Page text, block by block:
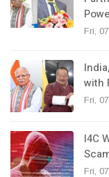
Fri,
with
Fri,
I4C
Fri,